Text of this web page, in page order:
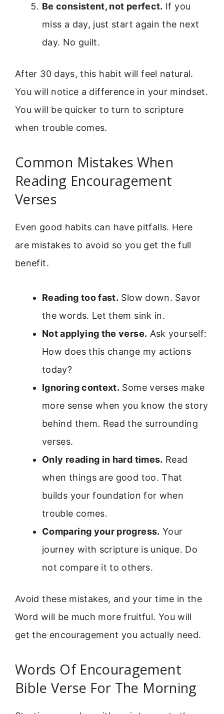
Be consistent, not perfect. If you
miss a day, just start again the next
day. No guilt.
After 30 days, this habit will feel natural.
You will notice a difference in your mindset.
You will be quicker to turn to scripture
when trouble comes.
Common Mistakes When
Reading Encouragement
Verses
Even good habits can have pitfalls. Here
are mistakes to avoid so you get the full
benefit.
Reading too fast. Slow down. Savor
the words. Let them sink in.
Not applying the verse. Ask yourself:
How does this change my actions
today?
Ignoring context. Some verses make
more sense when you know the story
behind them. Read the surrounding
verses.
Only reading in hard times. Read
when things are good too. That
builds your foundation for when
trouble comes.
Comparing your progress. Your
journey with scripture is unique. Do
not compare it to others.
Avoid these mistakes, and your time in the
Word will be much more fruitful. You will
get the encouragement you actually need.
Words Of Encouragement
Bible Verse For The Morning